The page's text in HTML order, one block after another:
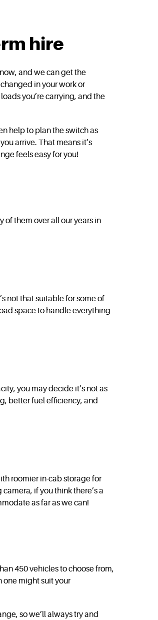
hire
and we can get the
in your work or
you’re carrying, and the
help to plan the switch as
arrive. That means it’s
feels easy for you!
of them over all our years in
not that suitable for some of
space to handle everything
you may decide it’s not as
better fuel efficiency, and
roomier in-cab storage for
if you think there’s a
as far as we can!
450 vehicles to choose from,
one might suit your
so we’ll always try and